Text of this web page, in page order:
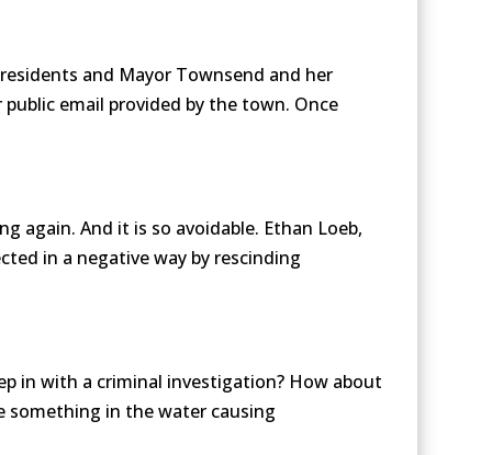
and Mayor Townsend and her
email provided by the town. Once
again. And it is so avoidable. Ethan Loeb,
in a negative way by rescinding
in with a criminal investigation? How about
something in the water causing